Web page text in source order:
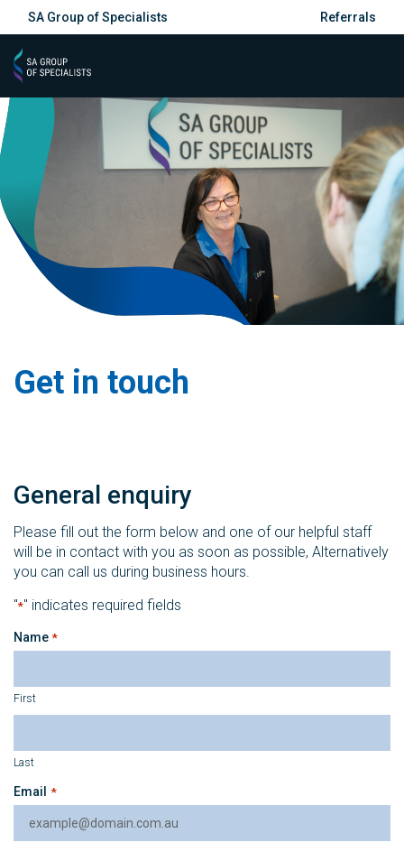
SA Group of Specialists Referrals
Get in touch
General enquiry
Please fill out the form below and one of our helpful staff
will be in contact with you as soon as possible, Alternatively
you can call us during business hours.
"*" indicates required fields
Name *
First
Last
Email *